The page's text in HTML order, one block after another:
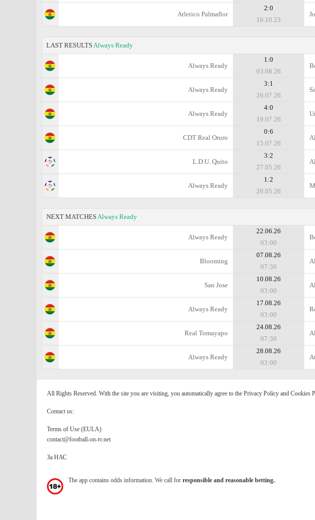
Atletico Palmaflor
2:0
16.10.23
LAST RESULTSAlways Ready
Always Ready
1:0
03.08.26
Always Ready
3:1
26.07.26
Always Ready
4:0
19.07.26
CDT Real Oruro
0:6
15.07.26
L.D.U. Quito
3:2
27.05.26
Always Ready
1:2
20.05.26
NEXT MATCHESAlways Ready
Always Ready
22.06.26
03:00
Blooming
07.08.26
07:30
San Jose
10.08.26
03:00
Always Ready
17.08.26
03:00
Real Tomayapo
24.08.26
07:30
Always Ready
28.08.26
03:00
All Rights Reserved. With the site you are visiting, you automatically agree to the Privacy Policy and Cookies
Contact us:
Terms of Use (EULA)
contact@football-on-tv.net
За НАС
The app contains odds information. We call for responsible and reasonable betting..